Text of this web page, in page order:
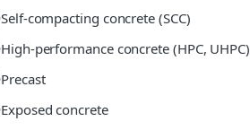
Self-compacting concrete (SCC)
High-performance concrete (HPC, UHPC)
Precast
Exposed concrete